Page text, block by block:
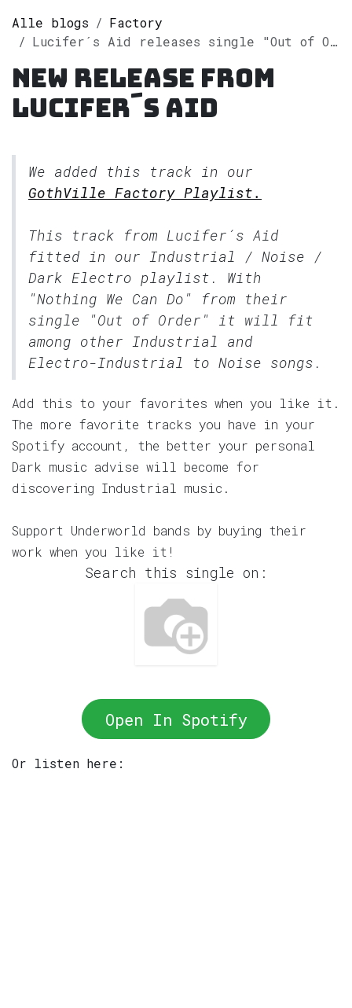
Alle blogs
Factory
Lucifer´s Aid releases single "Out of Order" on Spotify
New release from
Lucifer´s Aid
We added this track in our
GothVille Factory Playlist.
This track from Lucifer´s Aid
fitted in our Industrial / Noise /
Dark Electro playlist. With
"Nothing We Can Do" from their
single "Out of Order" it will fit
among other Industrial and
Electro-Industrial to Noise songs.
Add this to your favorites when you like it.
The more favorite tracks you have in your
Spotify account, the better your personal
Dark music advise will become for
discovering Industrial music.
Support Underworld bands by buying their
work when you like it!
Search this single on:
Open In Spotify
Or listen here: